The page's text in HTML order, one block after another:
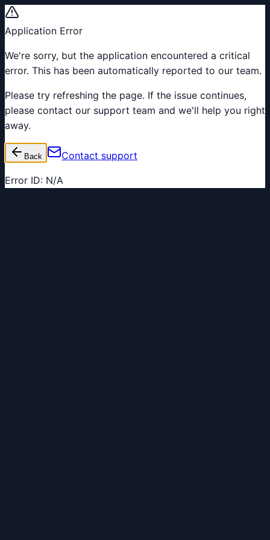
Application Error
We're sorry, but the application encountered a critical
error. This has been automatically reported to our team.
Please try refreshing the page. If the issue continues,
please contact our support team and we'll help you right
away.
Back Contact support
Error ID: N/A